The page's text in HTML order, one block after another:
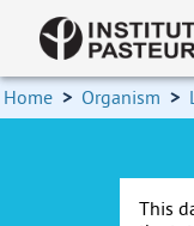
Home > Organism >
This